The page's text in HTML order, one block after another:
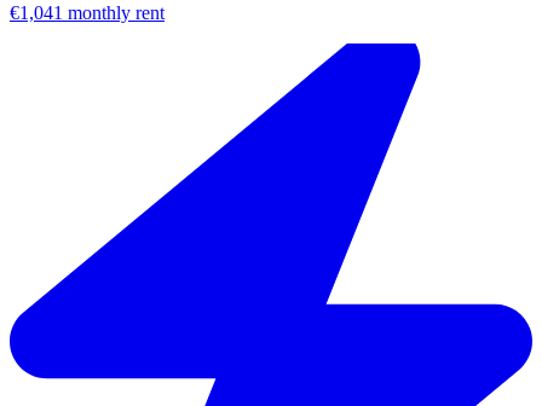
€1,041 monthly rent